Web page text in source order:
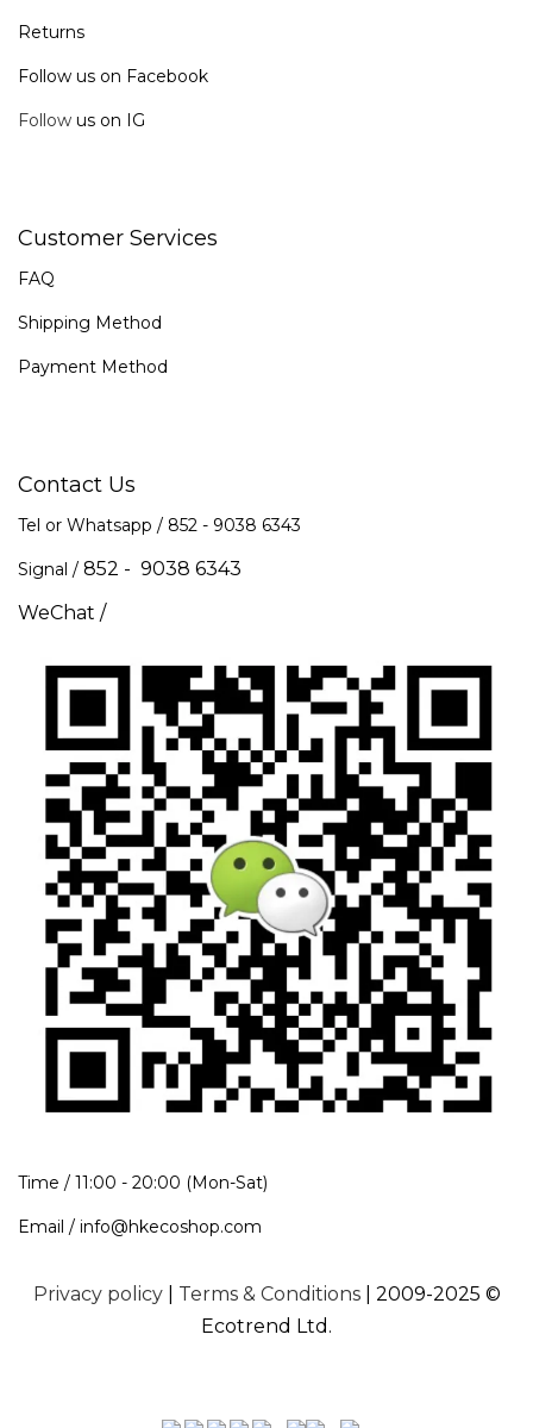
Returns
Follow us on Facebook
Follow us on IG
Customer Services
FAQ
Shipping Method
Payment Method
Contact Us
Tel or Whatsapp / 852 - 9038 6343
Signal / 852 - 9038 6343
WeChat /
Time / 11:00 - 20:00 (Mon-Sat)
Email / info@hkecoshop.com
Privacy policy| Terms & Conditions| 2009-2025 ©
Ecotrend Ltd.